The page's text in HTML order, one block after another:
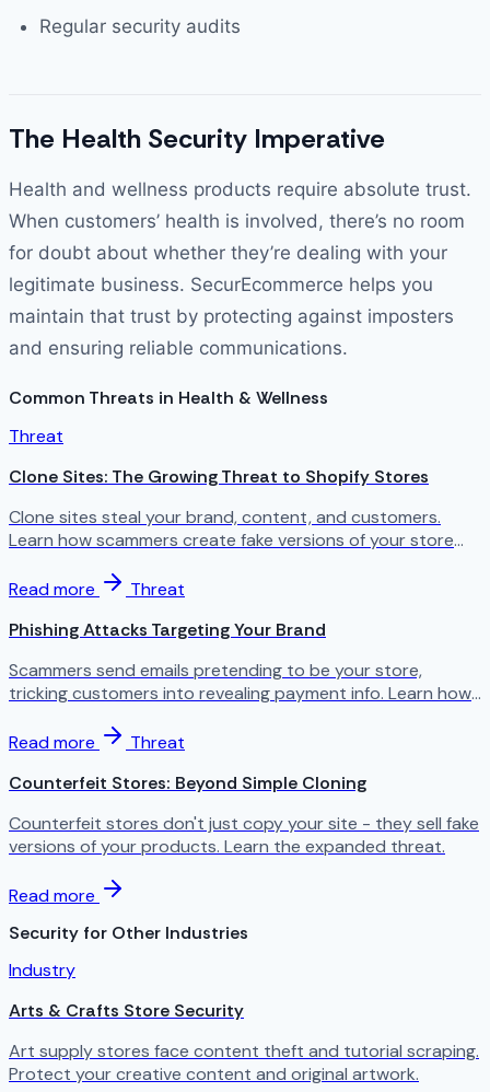
Regular security audits
The Health Security Imperative
Health and wellness products require absolute trust.
When customers’ health is involved, there’s no room
for doubt about whether they’re dealing with your
legitimate business. SecurEcommerce helps you
maintain that trust by protecting against imposters
and ensuring reliable communications.
Common Threats in Health & Wellness
Threat
Clone Sites: The Growing Threat to Shopify Stores
Clone sites steal your brand, content, and customers.
Learn how scammers create fake versions of your store
Read more
Threat
Phishing Attacks Targeting Your Brand
Scammers send emails pretending to be your store,
tricking customers into revealing payment info. Learn how
Read more
Threat
Counterfeit Stores: Beyond Simple Cloning
Counterfeit stores don't just copy your site - they sell fake
versions of your products. Learn the expanded threat.
Read more
Security for Other Industries
Industry
Arts & Crafts Store Security
Art supply stores face content theft and tutorial scraping.
Protect your creative content and original artwork.